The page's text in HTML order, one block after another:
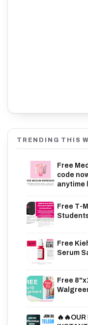
TRENDING THIS
Free
code
anytime
Free T-
Free
Serum
Free